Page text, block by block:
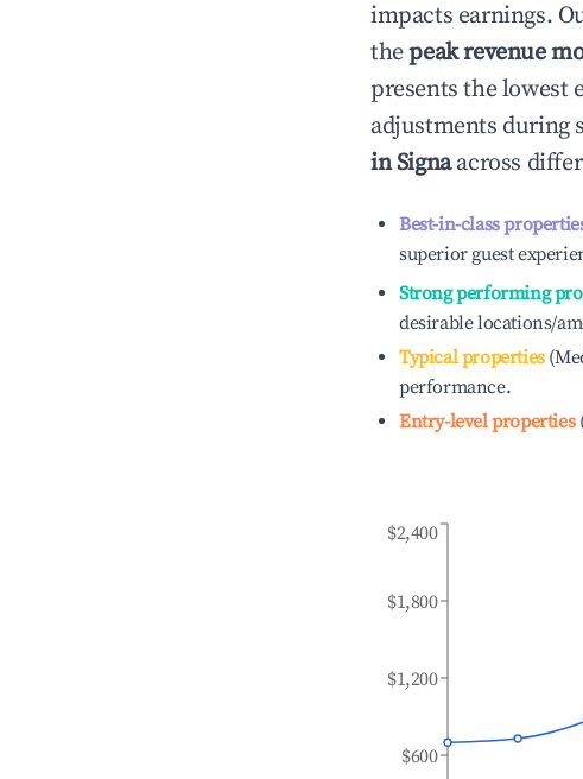
impacts earnings.
thepeak revenue
presents the lowest
adjustments during
inSignaacross
Best-in-class
superior guest
Strong performing
desirable locations/
Typical properties
performance.
Entry-level properties
$600
$1,200
$1,800
$2,400